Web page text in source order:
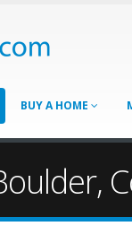
BUY A HOME